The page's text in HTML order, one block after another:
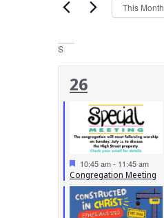
Views
Navigation
Keyword.
This Month
Calendar
of
Events
S
4
events,
26
Featured
10:45 am- 11:45 am
Congregation Meeting